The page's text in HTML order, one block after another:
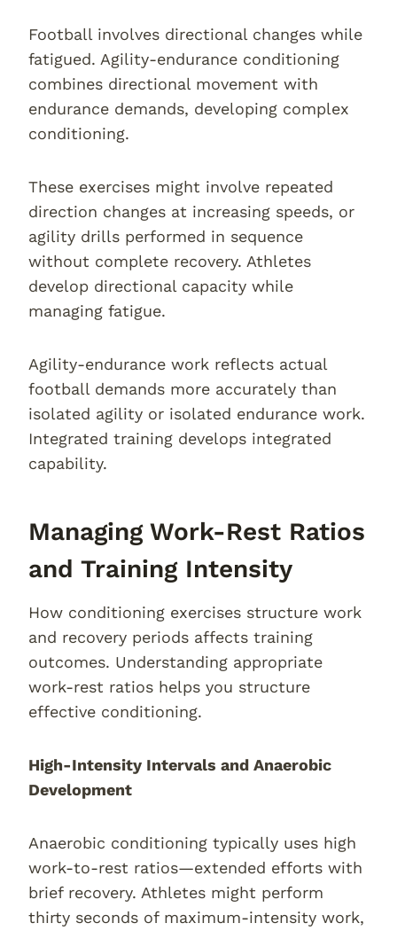
Football involves directional changes while
fatigued. Agility-endurance conditioning
combines directional movement with
endurance demands, developing complex
conditioning.
These exercises might involve repeated
direction changes at increasing speeds, or
agility drills performed in sequence
without complete recovery. Athletes
develop directional capacity while
managing fatigue.
Agility-endurance work reflects actual
football demands more accurately than
isolated agility or isolated endurance work.
Integrated training develops integrated
capability.
Managing Work-Rest Ratios
and Training Intensity
How conditioning exercises structure work
and recovery periods affects training
outcomes. Understanding appropriate
work-rest ratios helps you structure
effective conditioning.
High-Intensity Intervals and Anaerobic
Development
Anaerobic conditioning typically uses high
work-to-rest ratios—extended efforts with
brief recovery. Athletes might perform
thirty seconds of maximum-intensity work,